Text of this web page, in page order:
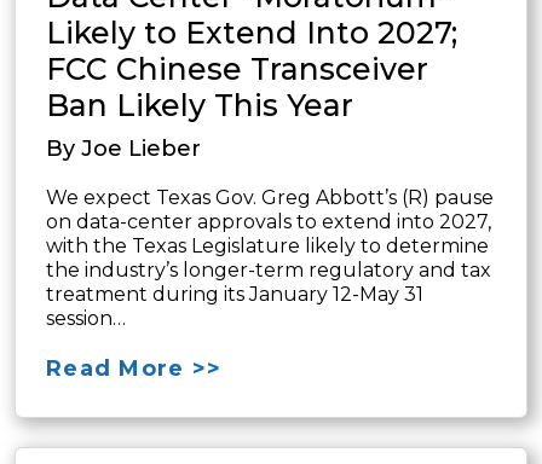
Likely to Extend Into 2027;
FCC Chinese Transceiver
Ban Likely This Year
By Joe Lieber
We expect Texas Gov. Greg Abbott’s (R) pause
on data-center approvals to extend into 2027,
with the Texas Legislature likely to determine
the industry’s longer-term regulatory and tax
treatment during its January 12-May 31
session…
Read More >>